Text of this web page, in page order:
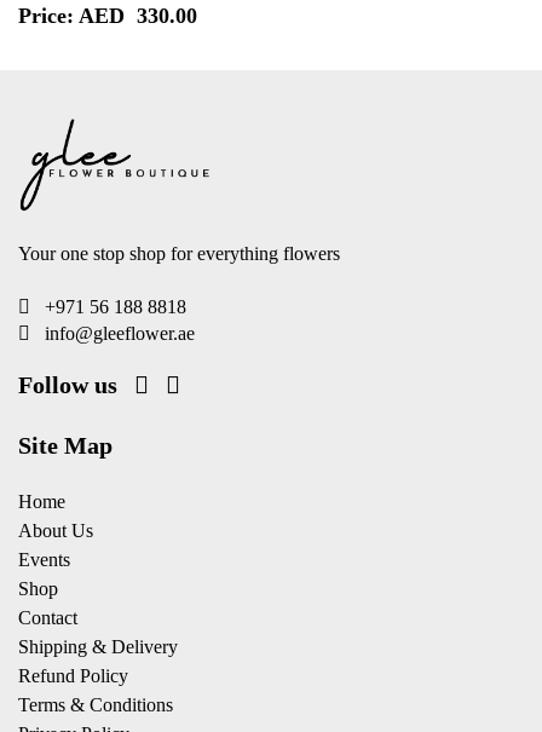
Price: AED 330.00
Your one stop shop for everything flowers
+971 56 188 8818
info@gleeflower.ae
Follow us
Site Map
Home
About Us
Events
Shop
Contact
Shipping & Delivery
Refund Policy
Terms & Conditions